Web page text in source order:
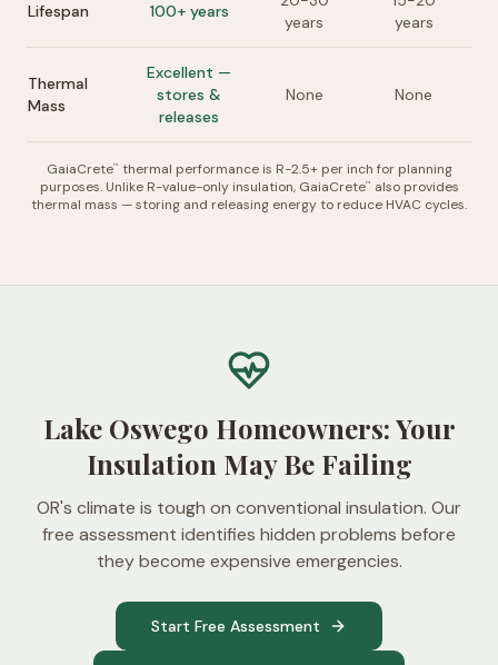
Lifespan 100+ years
years
years
Thermal
Mass
Excellent —
stores &
releases
None None
GaiaCrete™ thermal performance is R-2.5+ per inch for planning
purposes. Unlike R-value-only insulation, GaiaCrete™
also provides
thermal mass — storing and releasing energy to reduce HVAC cycles.
Lake Oswego Homeowners: Your
Insulation May Be Failing
OR's climate is tough on conventional insulation. Our
free assessment identifies hidden problems before
they become expensive emergencies.
Start Free Assessment